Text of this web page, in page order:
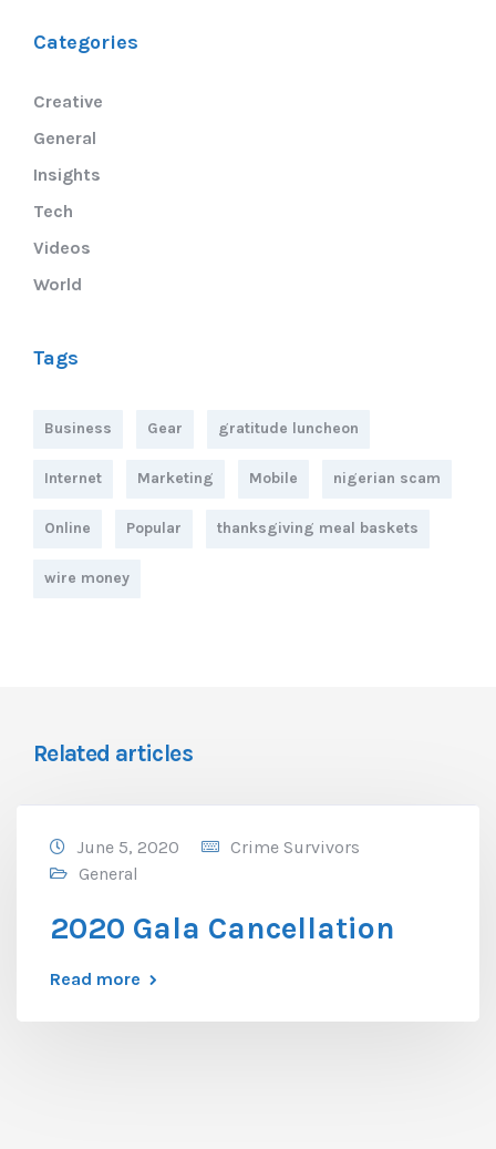
Categories
Creative
General
Insights
Tech
Videos
World
Tags
Business Gear gratitude luncheon
Internet Marketing Mobile nigerian scam
Online Popular thanksgiving meal baskets
wire money
Related articles
June 5, 2020
Crime Survivors
General
2020 Gala Cancellation
Read more